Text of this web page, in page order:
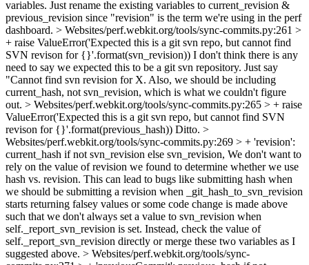
variables. Just rename the existing variables to current_revision &
previous_revision since "revision" is the term we're using in the perf
dashboard. > Websites/perf.webkit.org/tools/sync-commits.py:261 >
+ raise ValueError('Expected this is a git svn repo, but cannot find
SVN revison for {}'.format(svn_revision)) I don't think there is any
need to say we expected this to be a git svn repository. Just say
"Cannot find svn revision for X. Also, we should be including
current_hash, not svn_revision, which is what we couldn't figure
out. > Websites/perf.webkit.org/tools/sync-commits.py:265 > + raise
ValueError('Expected this is a git svn repo, but cannot find SVN
revison for {}'.format(previous_hash)) Ditto. >
Websites/perf.webkit.org/tools/sync-commits.py:269 > + 'revision':
current_hash if not svn_revision else svn_revision, We don't want to
rely on the value of revision we found to determine whether we use
hash vs. revision. This can lead to bugs like submitting hash when
we should be submitting a revision when _git_hash_to_svn_revision
starts returning falsey values or some code change is made above
such that we don't always set a value to svn_revision when
self._report_svn_revision is set. Instead, check the value of
self._report_svn_revision directly or merge these two variables as I
suggested above. > Websites/perf.webkit.org/tools/sync-